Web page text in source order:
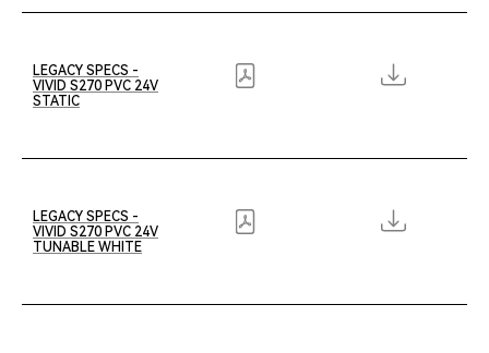
LEGACY SPECS -
VIVID S270 PVC 24V
STATIC
LEGACY SPECS -
VIVID S270 PVC 24V
TUNABLE WHITE